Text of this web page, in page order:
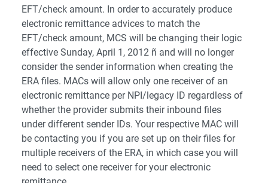
EFT/check amount. In order to accurately produce
electronic remittance advices to match the
EFT/check amount, MCS will be changing their logic
effective Sunday, April 1, 2012 ñ and will no longer
consider the sender information when creating the
ERA files. MACs will allow only one receiver of an
electronic remittance per NPI/legacy ID regardless of
whether the provider submits their inbound files
under different sender IDs. Your respective MAC will
be contacting you if you are set up on their files for
multiple receivers of the ERA, in which case you will
need to select one receiver for your electronic